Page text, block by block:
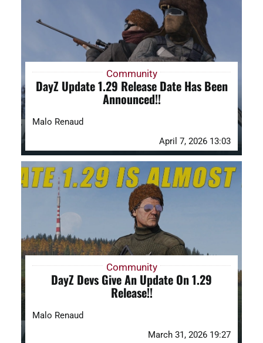
Community
DayZ Update 1.29 Release Date Has Been
Announced!!
Malo Renaud
April 7, 2026 13:03
Community
DayZ Devs Give An Update On 1.29
Release!!
Malo Renaud
March 31, 2026 19:27